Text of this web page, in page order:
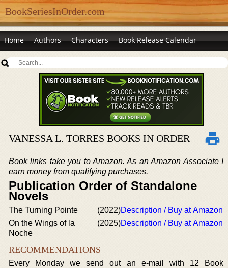
BookSeriesInOrder.com
Home Authors Characters Book Release Calendar
VANESSA L. TORRES BOOKS IN ORDER
Book links take you to Amazon. As an Amazon Associate I
earn money from qualifying purchases.
Publication Order of Standalone
Novels
The Turning Pointe (2022)Description / Buy at Amazon
On the Wings of la
Noche
(2025)Description / Buy at Amazon
RECOMMENDATIONS
Every Monday we send out an e-mail with 12 Book